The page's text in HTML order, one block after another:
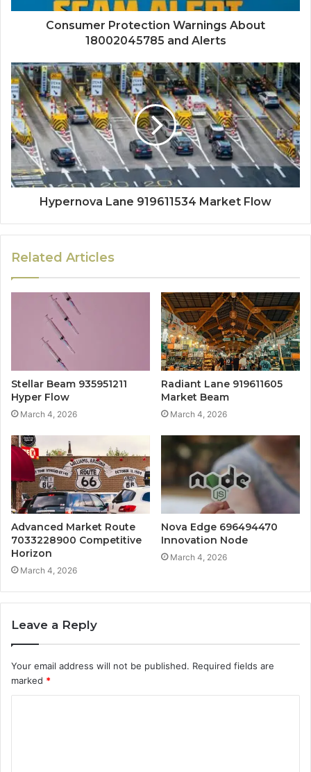
Consumer Protection Warnings About
18002045785 and Alerts
Hypernova Lane 919611534 Market Flow
Related Articles
Stellar Beam 935951211
Hyper Flow
March 4, 2026
Radiant Lane 919611605
Market Beam
March 4, 2026
Advanced Market Route
7033228900 Competitive
Horizon
March 4, 2026
Nova Edge 696494470
Innovation Node
March 4, 2026
Leave a Reply
Your email address will not be published. Required fields are
marked *